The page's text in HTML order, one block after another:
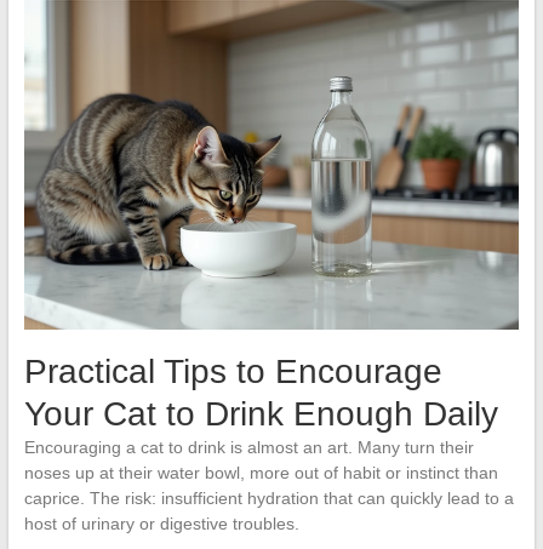
Practical Tips to Encourage
Your Cat to Drink Enough Daily
Encouraging a cat to drink is almost an art. Many turn their
noses up at their water bowl, more out of habit or instinct than
caprice. The risk: insufficient hydration that can quickly lead to a
host of urinary or digestive troubles.